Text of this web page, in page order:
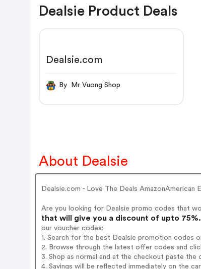
Dealsie Product Deals
Dealsie.com
By Mr Vuong Shop
About Dealsie
Dealsie.com - Love The Deals AmazonAmerican
Are you looking for Dealsie promo codes that
that will give you a discount of upto 75%.
our voucher codes:
1. Search for the best Dealsie promotion codes
2. Browse through the latest offer codes and
3. Shop as normal and at the checkout paste the
4. Savings will be reflected immediately on the